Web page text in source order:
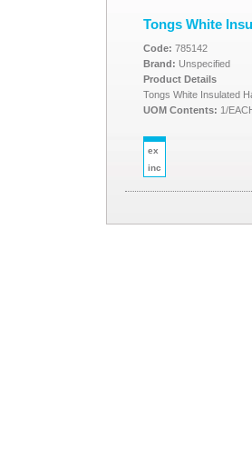
Tongs White
Code: 785142
Brand: Unspecified
Product Details
Tongs White Insulated
UOM Contents: 1/
ex
inc